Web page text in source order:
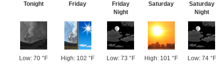
Tonight
Low: 70 °F
Friday
High: 102 °F
Friday
Night
Low: 73 °F
Saturday
High: 101 °F
Saturday
Night
Low: 74 °F